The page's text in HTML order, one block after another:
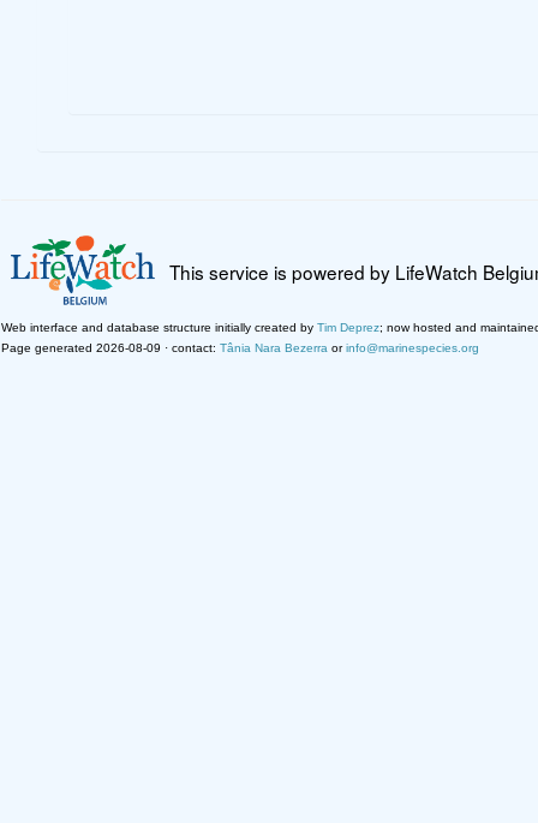
This service is powered by LifeWatch
Web interface and database structure initially created by Tim Deprez; now hosted and
Page generated 2026-08-09 · contact: Tânia Nara Bezerra orinfo@marinespecies.org